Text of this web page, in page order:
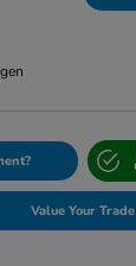
Value Your Trade